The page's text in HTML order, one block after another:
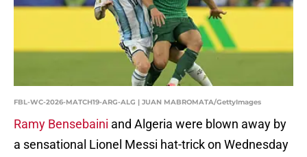
FBL-WC-2026-MATCH19-ARG-ALG | JUAN MABROMATA/GettyImages
Ramy Bensebaini and Algeria were blown away by
a sensational Lionel Messi hat-trick on Wednesday